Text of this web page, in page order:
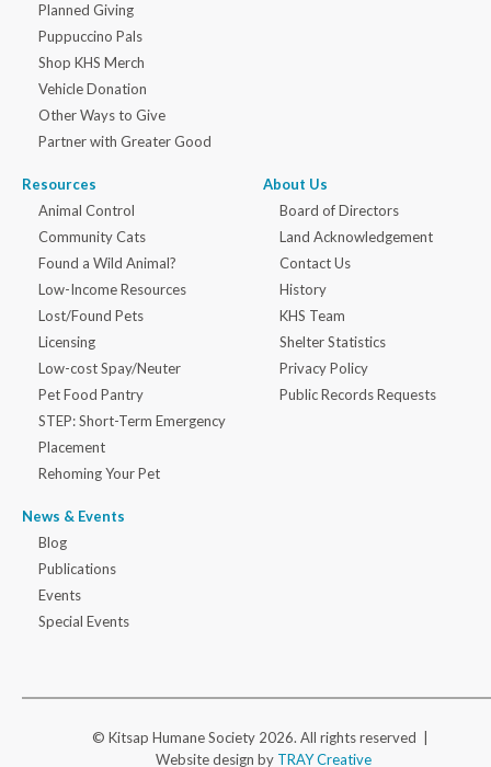
Planned Giving
Puppuccino Pals
Shop KHS Merch
Vehicle Donation
Other Ways to Give
Partner with Greater Good
Resources
Animal Control
Community Cats
Found a Wild Animal?
Low-Income Resources
Lost/Found Pets
Licensing
Low-cost Spay/Neuter
Pet Food Pantry
STEP: Short-Term Emergency
Placement
Rehoming Your Pet
News & Events
Blog
Publications
Events
Special Events
About Us
Board of Directors
Land Acknowledgement
Contact Us
History
KHS Team
Shelter Statistics
Privacy Policy
Public Records Requests
© Kitsap Humane Society 2026. All rights reserved |
Website design by TRAY Creative